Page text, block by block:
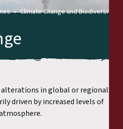
Climate Change and Biodiversity
in global or regional
driven by increased levels of